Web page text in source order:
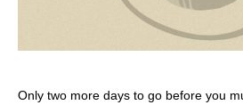
Only two more days to go before you